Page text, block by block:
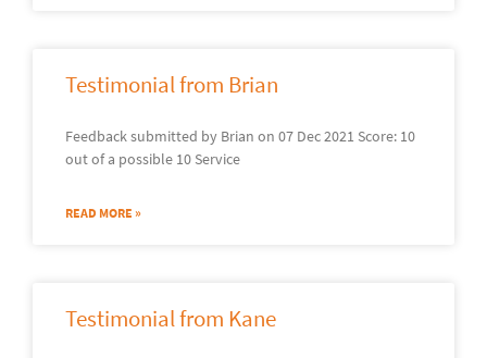
Testimonial from Brian
Feedback submitted by Brian on 07 Dec 2021 Score: 10
out of a possible 10 Service
READ MORE »
Testimonial from Kane